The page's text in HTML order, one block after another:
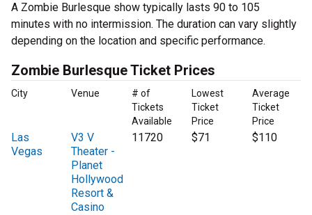
A Zombie Burlesque show typically lasts 90 to 105
minutes with no intermission. The duration can vary slightly
depending on the location and specific performance.
Zombie Burlesque Ticket Prices
City Venue
# of
Tickets
Available
Lowest
Ticket
Price
Average
Ticket
Price
Las
Vegas
V3 V
Theater -
Planet
Hollywood
Resort &
Casino
11720 $71 $110